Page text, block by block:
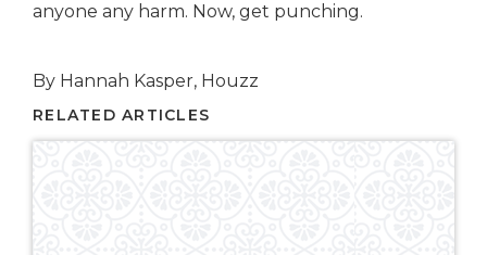
anyone any harm. Now, get punching.
By Hannah Kasper, Houzz
RELATED ARTICLES